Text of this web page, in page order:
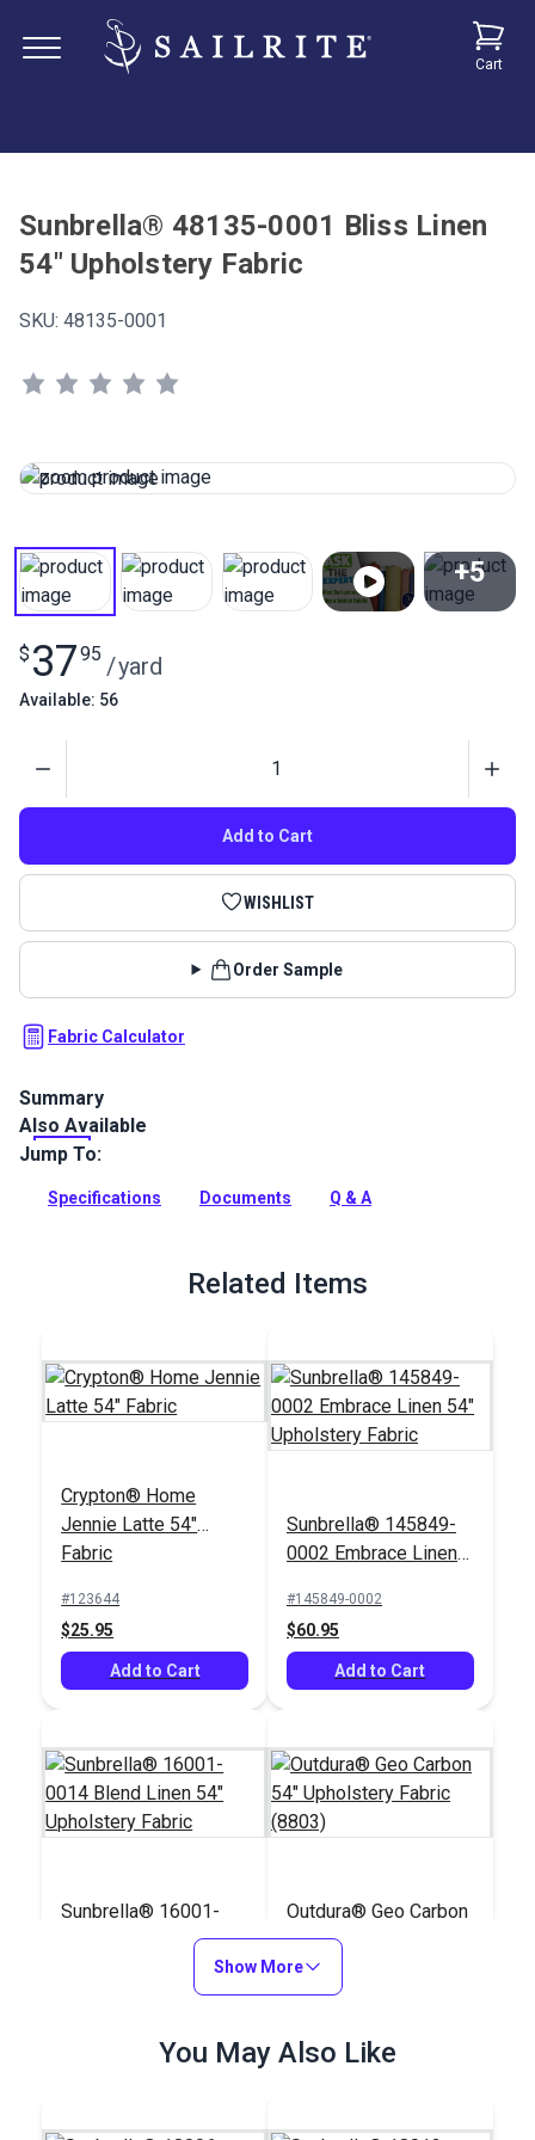
Cart
Sunbrella® 48135-0001 Bliss Linen
54" Upholstery Fabric
SKU: 48135-0001
+5
$ 3795 /yard
Available: 56
Add to Cart
WISHLIST
Order Sample
Fabric Calculator
Summary
Sunbrella Bliss is a solution-dyed indoor/outdoor upholstery
fabric with a unique heathered effect that is perfect for
Full Description
Also Available
Jump To:
Specifications Documents Q & A
Related Items
Crypton® Home
Jennie Latte 54"
Fabric
#123644
$25.95
Add to Cart
Sunbrella® 145849-
0002 Embrace Linen
#145849-0002
$60.95
Add to Cart
Sunbrella® 16001-
0014 Blend Linen 54"
Add to Cart
Outdura® Geo Carbon
54" Upholstery Fabric
(8803)
#124776
Add to Cart
Show More
You May Also Like